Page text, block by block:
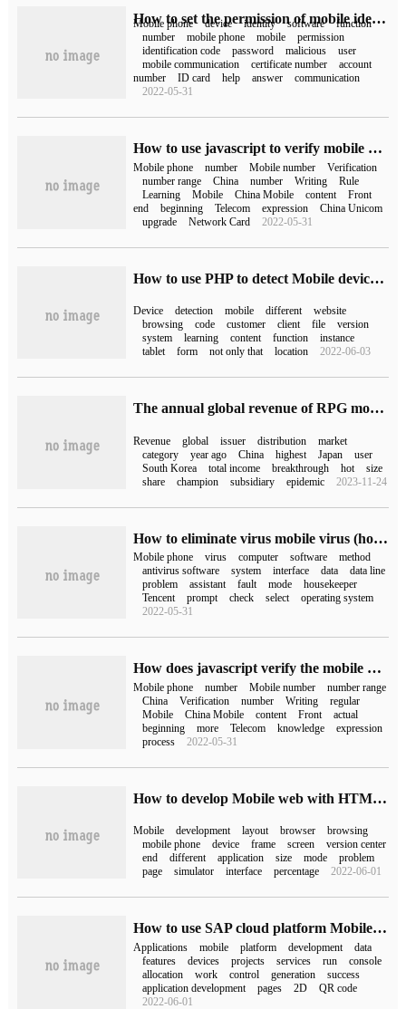
How to set the permission of mobile identification code (what does the permission of mobile identification code mean)
Mobile phone device identity software
function
number
mobile phone mobile
permission
identification code
password malicious
user
mobile communication
certificate number
account
number
ID card help answer
communication
2022-05-31
How to use javascript to verify mobile phone number
Mobile phone number Mobile number
Verification
number range
China number Writing
Rule
Learning
Mobile China Mobile content
Front
end
beginning Telecom expression
China Unicom
upgrade
Network Card 2022-05-31
How to use PHP to detect Mobile device Class mobile detection
Device detection mobile different
website
browsing
code customer client file
version
system
learning content function
instance
tablet
form not only that location 2022-06-03
The annual global revenue of RPG mobile games in Sensor Tower:2022 has exceeded 15.6 billion US dollars, accounting for 27% of the total global mobile games revenue.
Revenue global issuer distribution
market
category
year ago China highest Japan
user
South Korea
total income breakthrough hot
size
share
champion subsidiary epidemic 2023-11-24
How to eliminate virus mobile virus (how to check and kill mobile virus)
Mobile phone virus computer software
method
antivirus software
system interface data
data line
problem
assistant fault mode
housekeeper
Tencent
prompt check select
operating system
2022-05-31
How does javascript verify the mobile phone number
Mobile phone number Mobile number
number range
China
Verification number Writing
regular
Mobile
China Mobile content Front
actual
beginning
more Telecom knowledge
expression
process
2022-05-31
How to develop Mobile web with HTML5
Mobile development layout browser
browsing
mobile phone
device frame screen
version center
end
different application size mode
problem
page
simulator interface percentage 2022-06-01
How to use SAP cloud platform Mobile Service to develop mobile applications
Applications mobile platform development
data
features
devices projects services run
console
allocation
work control generation
success
application development
pages 2D
QR code
2022-06-01